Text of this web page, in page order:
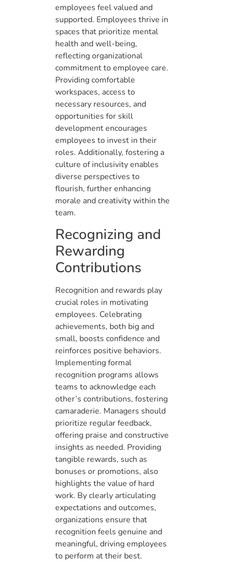
employees feel valued and
supported. Employees thrive in
spaces that prioritize mental
health and well-being,
reflecting organizational
commitment to employee care.
Providing comfortable
workspaces, access to
necessary resources, and
opportunities for skill
development encourages
employees to invest in their
roles. Additionally, fostering a
culture of inclusivity enables
diverse perspectives to
flourish, further enhancing
morale and creativity within the
team.
Recognizing and
Rewarding
Contributions
Recognition and rewards play
crucial roles in motivating
employees. Celebrating
achievements, both big and
small, boosts confidence and
reinforces positive behaviors.
Implementing formal
recognition programs allows
teams to acknowledge each
other’s contributions, fostering
camaraderie. Managers should
prioritize regular feedback,
offering praise and constructive
insights as needed. Providing
tangible rewards, such as
bonuses or promotions, also
highlights the value of hard
work. By clearly articulating
expectations and outcomes,
organizations ensure that
recognition feels genuine and
meaningful, driving employees
to perform at their best.